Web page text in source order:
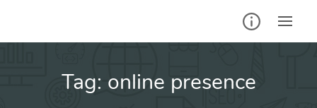
Tag: online presence